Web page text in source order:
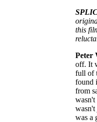
this
Peter
off. It
full of
found
from
wasn't
wasn't
was a